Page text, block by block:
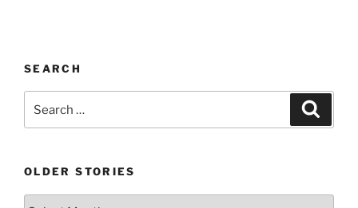
SEARCH
OLDER STORIES
Older